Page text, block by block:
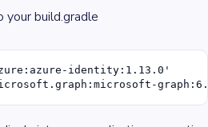
your build.gradle
identity:1.13.0'